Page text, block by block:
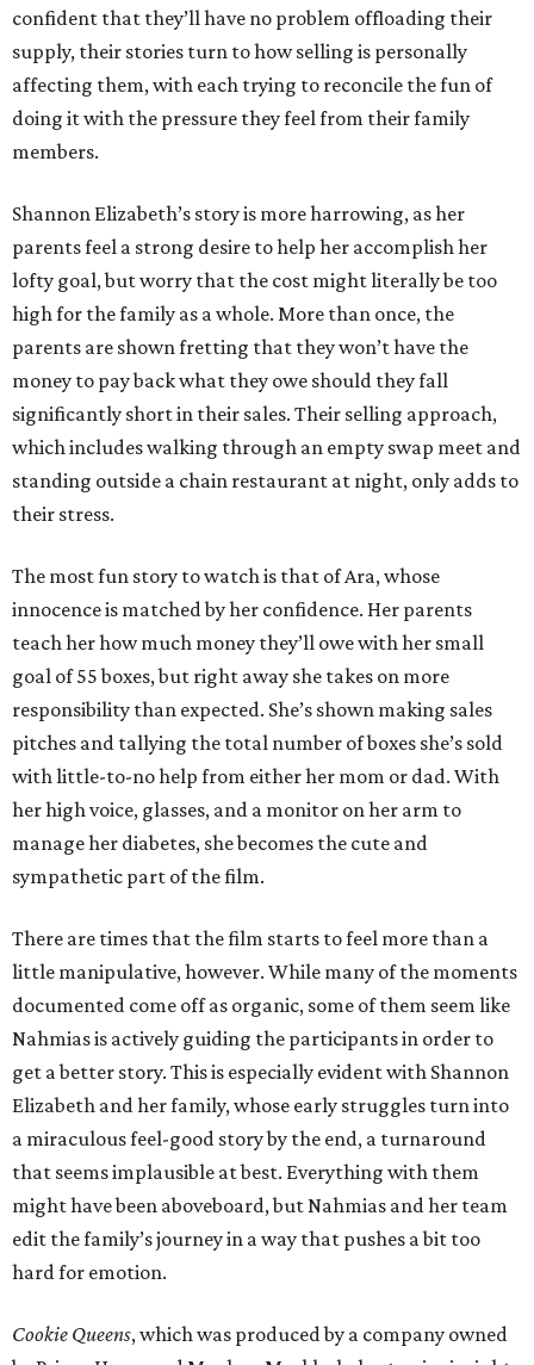
confident that they’ll have no problem offloading their
supply, their stories turn to how selling is personally
affecting them, with each trying to reconcile the fun of
doing it with the pressure they feel from their family
members.
Shannon Elizabeth’s story is more harrowing, as her
parents feel a strong desire to help her accomplish her
lofty goal, but worry that the cost might literally be too
high for the family as a whole. More than once, the
parents are shown fretting that they won’t have the
money to pay back what they owe should they fall
significantly short in their sales. Their selling approach,
which includes walking through an empty swap meet and
standing outside a chain restaurant at night, only adds to
their stress.
The most fun story to watch is that of Ara, whose
innocence is matched by her confidence. Her parents
teach her how much money they’ll owe with her small
goal of 55 boxes, but right away she takes on more
responsibility than expected. She’s shown making sales
pitches and tallying the total number of boxes she’s sold
with little-to-no help from either her mom or dad. With
her high voice, glasses, and a monitor on her arm to
manage her diabetes, she becomes the cute and
sympathetic part of the film.
There are times that the film starts to feel more than a
little manipulative, however. While many of the moments
documented come off as organic, some of them seem like
Nahmias is actively guiding the participants in order to
get a better story. This is especially evident with Shannon
Elizabeth and her family, whose early struggles turn into
a miraculous feel-good story by the end, a turnaround
that seems implausible at best. Everything with them
might have been aboveboard, but Nahmias and her team
edit the family’s journey in a way that pushes a bit too
hard for emotion.
Cookie Queens, which was produced by a company owned